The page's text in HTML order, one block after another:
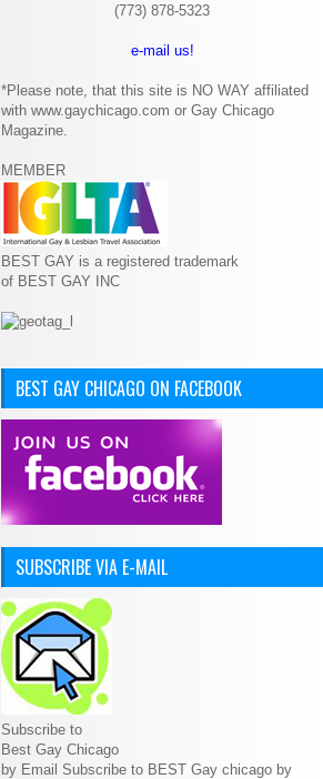
(773) 878-5323
e-mail us!
*Please note, that this site is NO WAY affiliated
with www.gaychicago.com or Gay Chicago
Magazine.
MEMBER
BEST GAY is a registered trademark
of BEST GAY INC
BEST GAY CHICAGO ON FACEBOOK
SUBSCRIBE VIA E-MAIL
Subscribe to
Best Gay Chicago
by Email Subscribe to BEST Gay chicago by